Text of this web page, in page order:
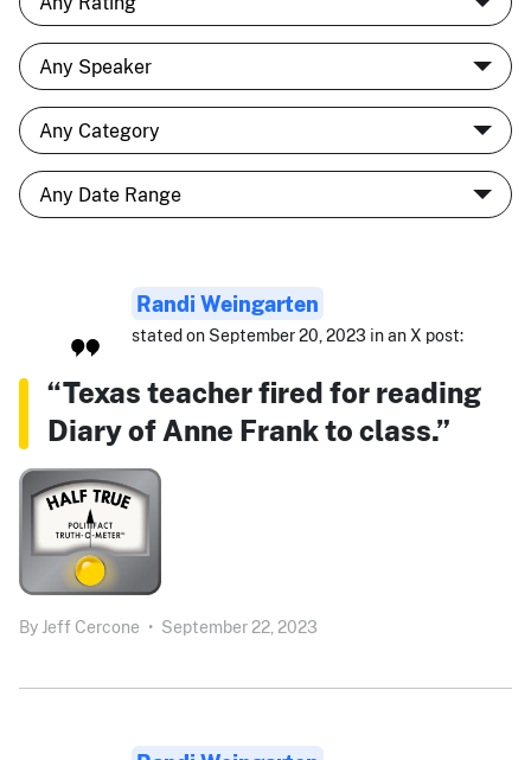
Randi Weingarten
stated on September 20, 2023 in an X post:
“Texas teacher fired for reading
Diary of Anne Frank to class.”
By Jeff Cercone • September 22, 2023